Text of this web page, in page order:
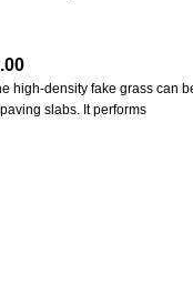
high-density fake grass can
slabs. It performs